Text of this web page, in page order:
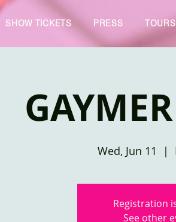
SHOW TICKETS PRESS TOURS
Wed, Jun 11
  |
Registration
See other